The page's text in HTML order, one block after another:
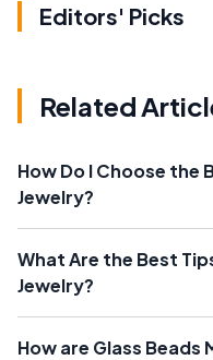
Editors' Picks
Related
How Do I Choose the
Jewelry?
What Are the Best
Jewelry?
How are Glass Beads